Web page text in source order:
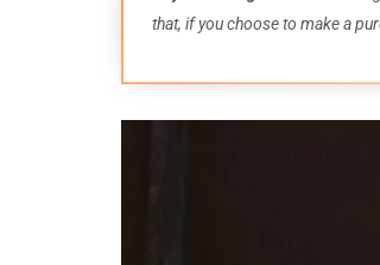
that, if you choose to make a